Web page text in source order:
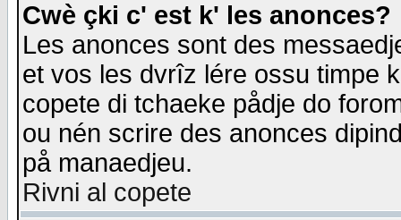
Cwè çki c' est k' les anonces?
Les anonces sont des
et vos les dvrîz lére ossu timpe
copete di tchaeke pådje do
ou nén scrire des anonces
på manaedjeu.
Rivni al copete